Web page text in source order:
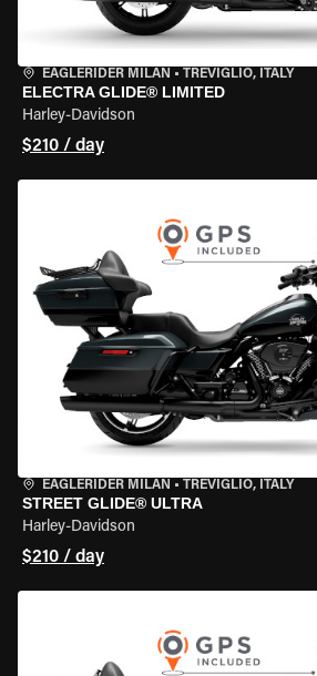
EAGLERIDER MILAN • TREVIGLIO, ITALY
ELECTRA GLIDE® LIMITED
Harley-Davidson
$210 / day
EAGLERIDER MILAN • TREVIGLIO, ITALY
STREET GLIDE® ULTRA
Harley-Davidson
$210 / day